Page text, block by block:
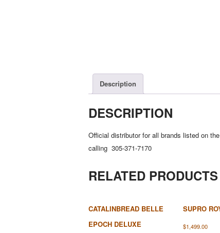
Description
DESCRIPTION
Official distributor for all brands listed on
calling 305-371-7170
RELATED PRODUCTS
CATALINBREAD BELLE
EPOCH DELUXE
SUPRO
$1,499.00